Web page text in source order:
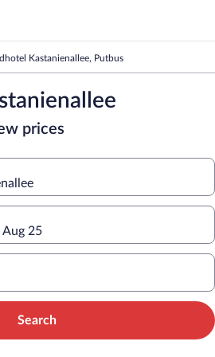
Kastanienallee, Putbus
prices
Aug 25
Search